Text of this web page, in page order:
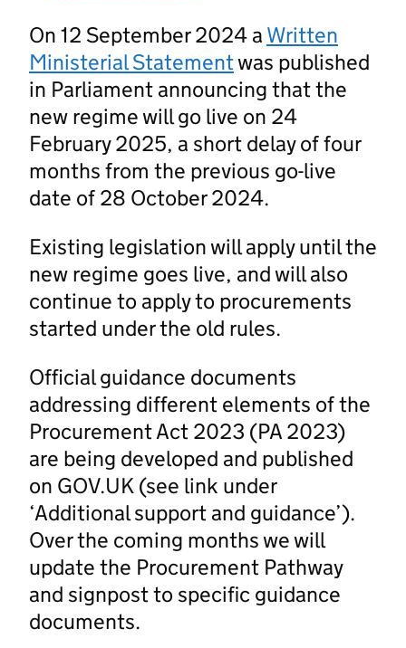
On 12 September 2024 a Written
Ministerial Statementwas published
in Parliament announcing that the
new regime will go live on 24
February 2025, a short delay of four
months from the previous go-live
date of 28 October 2024.
Existing legislation will apply until the
new regime goes live, and will also
continue to apply to procurements
started under the old rules.
Official guidance documents
addressing different elements of the
Procurement Act 2023 (PA 2023)
are being developed and published
on GOV.UK (see link under
‘Additional support and guidance’).
Over the coming months we will
update the Procurement Pathway
and signpost to specific guidance
documents.